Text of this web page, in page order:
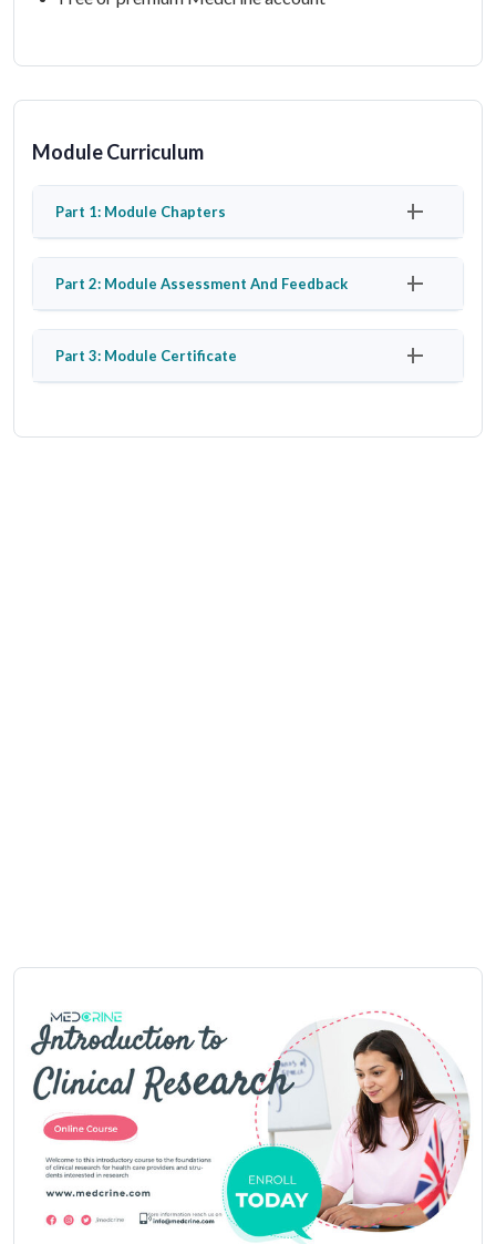
Module Curriculum
Part 1: Module Chapters
Part 2: Module Assessment And Feedback
Part 3: Module Certificate